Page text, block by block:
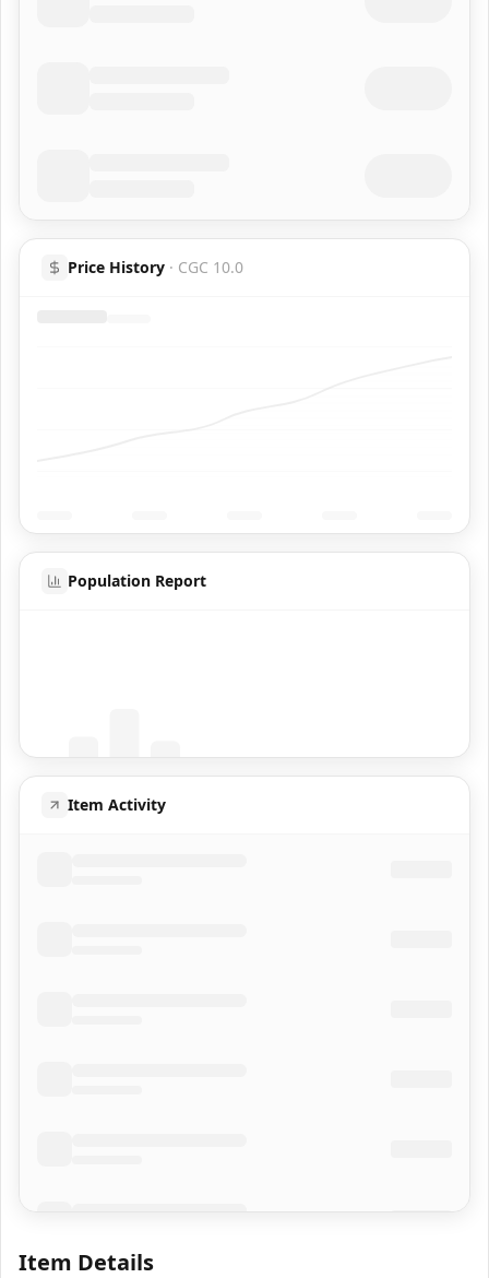
Price History · CGC 10.0
Population Report
Item Activity
Item Details